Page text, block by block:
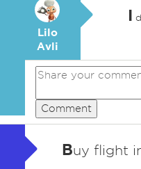
Lilo
Avli
I
Comment
Buy flight